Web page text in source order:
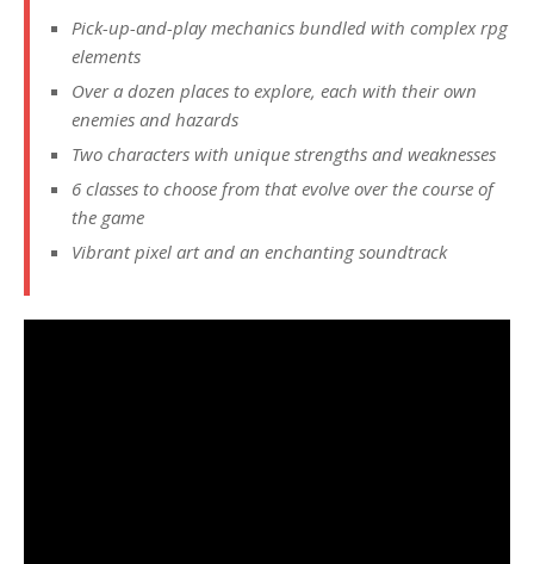
Pick-up-and-play mechanics bundled with complex rpg
elements
Over a dozen places to explore, each with their own
enemies and hazards
Two characters with unique strengths and weaknesses
6 classes to choose from that evolve over the course of
the game
Vibrant pixel art and an enchanting soundtrack